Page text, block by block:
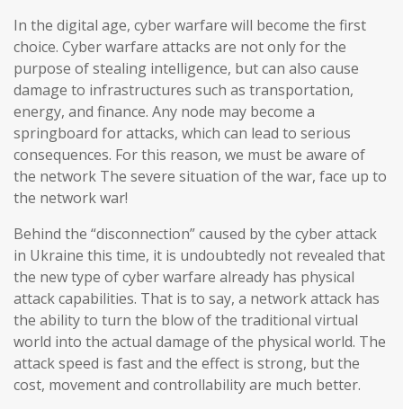
In the digital age, cyber warfare will become the first
choice. Cyber warfare attacks are not only for the
purpose of stealing intelligence, but can also cause
damage to infrastructures such as transportation,
energy, and finance. Any node may become a
springboard for attacks, which can lead to serious
consequences. For this reason, we must be aware of
the network The severe situation of the war, face up to
the network war!
Behind the “disconnection” caused by the cyber attack
in Ukraine this time, it is undoubtedly not revealed that
the new type of cyber warfare already has physical
attack capabilities. That is to say, a network attack has
the ability to turn the blow of the traditional virtual
world into the actual damage of the physical world. The
attack speed is fast and the effect is strong, but the
cost, movement and controllability are much better.